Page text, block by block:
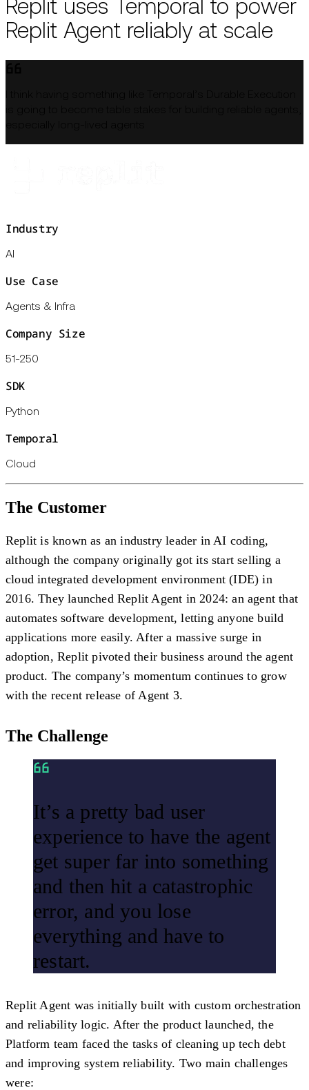
Replit uses Temporal to power
Replit Agent reliably at scale
Industry
AI
Use Case
Agents & Infra
Company Size
51-250
SDK
Python
Temporal
Cloud
The Customer
Replit is known as an industry leader in AI coding,
although the company originally got its start selling a
cloud integrated development environment (IDE) in
2016. They launched Replit Agent in 2024: an agent that
automates software development, letting anyone build
applications more easily. After a massive surge in
adoption, Replit pivoted their business around the agent
product. The company’s momentum continues to grow
with the recent release of Agent 3.
The Challenge
It’s a pretty bad user
experience to have the agent
get super far into something
and then hit a catastrophic
error, and you lose
everything and have to
restart.
Replit Agent was initially built with custom orchestration
and reliability logic. After the product launched, the
Platform team faced the tasks of cleaning up tech debt
and improving system reliability. Two main challenges
were: